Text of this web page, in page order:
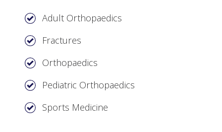
Adult Orthopaedics
Fractures
Orthopaedics
Pediatric Orthopaedics
Sports Medicine